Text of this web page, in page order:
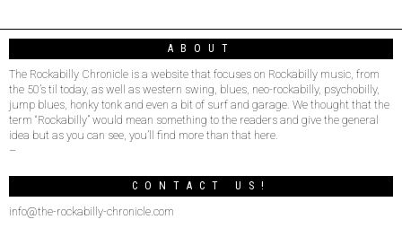
ABOUT
The Rockabilly Chronicle is a website that focuses on Rockabilly music, from
the 50’s til today, as well as western swing, blues, neo-rockabilly, psychobilly,
jump blues, honky tonk and even a bit of surf and garage. We thought that the
term “Rockabilly” would mean something to the readers and give the general
idea but as you can see, you’ll find more than that here.
–
CONTACT US!
info@the-rockabilly-chronicle.com